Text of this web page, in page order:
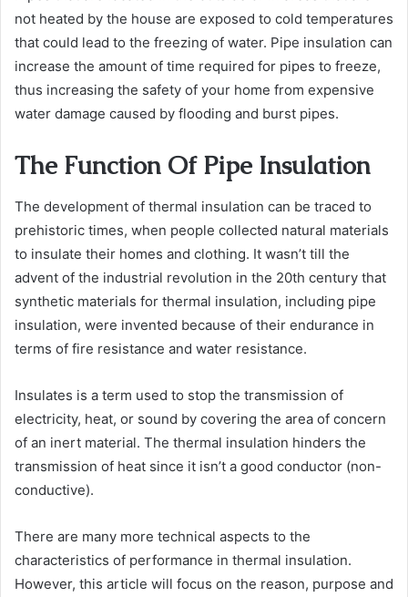
not heated by the house are exposed to cold temperatures
that could lead to the freezing of water. Pipe insulation can
increase the amount of time required for pipes to freeze,
thus increasing the safety of your home from expensive
water damage caused by flooding and burst pipes.
The Function Of Pipe Insulation
The development of thermal insulation can be traced to
prehistoric times, when people collected natural materials
to insulate their homes and clothing. It wasn’t till the
advent of the industrial revolution in the 20th century that
synthetic materials for thermal insulation, including pipe
insulation, were invented because of their endurance in
terms of fire resistance and water resistance.
Insulates is a term used to stop the transmission of
electricity, heat, or sound by covering the area of concern
of an inert material. The thermal insulation hinders the
transmission of heat since it isn’t a good conductor (non-
conductive).
There are many more technical aspects to the
characteristics of performance in thermal insulation.
However, this article will focus on the reason, purpose and